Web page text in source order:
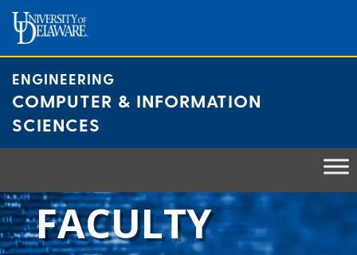
Skip
to
content
ENGINEERING
COMPUTER & INFORMATION
SCIENCES
FACULTY